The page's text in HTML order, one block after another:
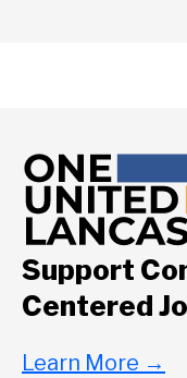
Support
Centered
Learn More →